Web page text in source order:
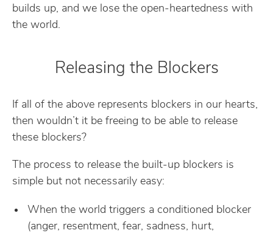
builds up, and we lose the open-heartedness with
the world.
Releasing the Blockers
If all of the above represents blockers in our hearts,
then wouldn’t it be freeing to be able to release
these blockers?
The process to release the built-up blockers is
simple but not necessarily easy:
When the world triggers a conditioned blocker
(anger, resentment, fear, sadness, hurt,